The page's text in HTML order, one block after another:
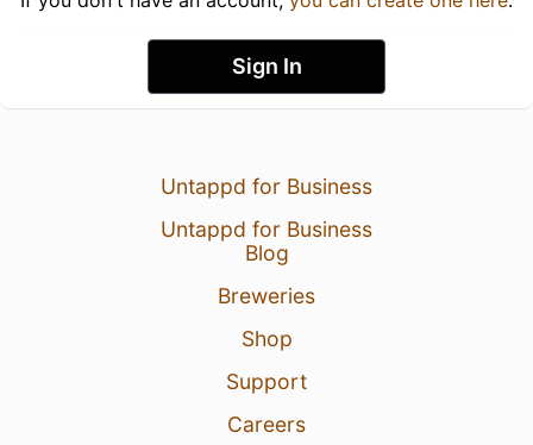
Sign In
Untappd for Business
Untappd for Business
Blog
Breweries
Shop
Support
Careers